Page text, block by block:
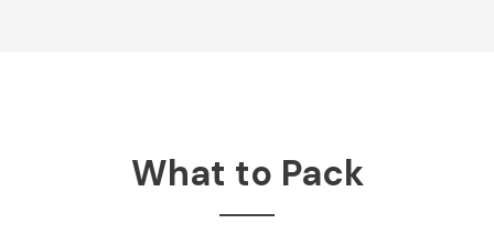
What to Pack